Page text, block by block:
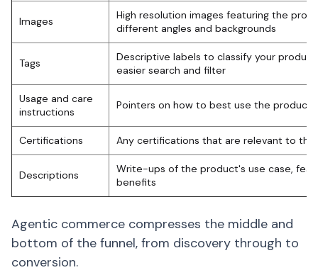
Images
High resolution images featuring the
different angles and backgrounds
Tags
Descriptive labels to classify your
easier search and filter
Usage and care
instructions
Pointers on how to best use the product
Certifications Any certifications that are relevant to the
Descriptions
Write-ups of the product's use case,
benefits
Agentic commerce compresses the middle and
bottom of the funnel, from discovery through to
conversion.